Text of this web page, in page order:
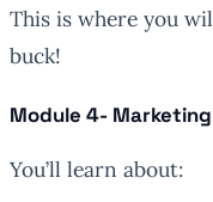
This is where you
buck!
Module 4-
You’ll learn about: